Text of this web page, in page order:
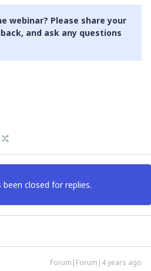
webinar? Please share your
and ask any questions
been closed for replies.
Forum|Forum|4 years ago